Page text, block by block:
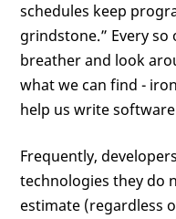
schedules keep
grindstone.” Every
breather and look
what we can find -
help us write
Frequently,
technologies they do
estimate (regardless